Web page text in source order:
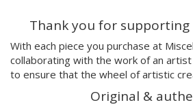
Cristina Daura
Pincho
Fátima de Juan
Malwina Marchwicka
Dafne Artigot
Thank you for
With each piece you purchase at
collaborating with the work of an
to ensure that the wheel of artistic
Original &